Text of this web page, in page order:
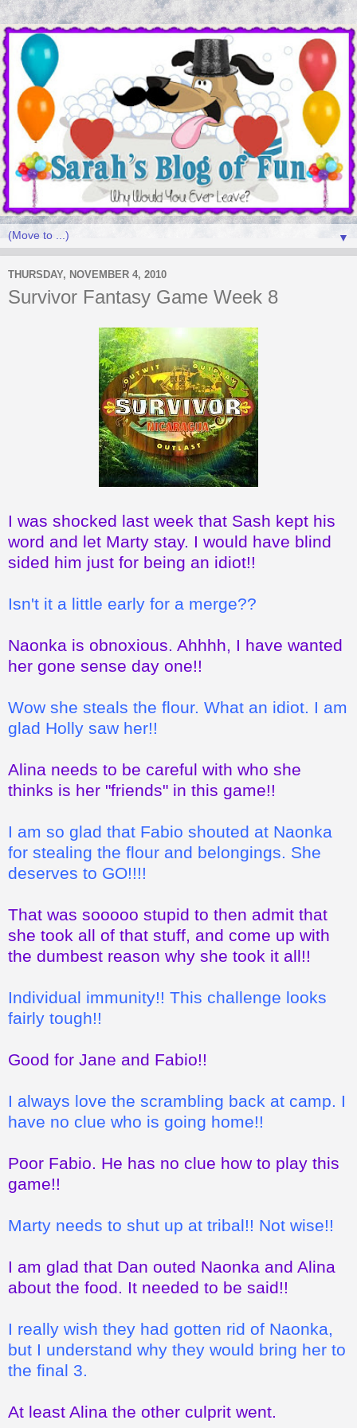
▼
THURSDAY, NOVEMBER 4, 2010
Survivor Fantasy Game Week 8
I was shocked last week that Sash kept his
word and let Marty stay. I would have blind
sided him just for being an idiot!!
Isn't it a little early for a merge??
Naonka is obnoxious. Ahhhh, I have wanted
her gone sense day one!!
Wow she steals the flour. What an idiot. I am
glad Holly saw her!!
Alina needs to be careful with who she
thinks is her "friends" in this game!!
I am so glad that Fabio shouted at Naonka
for stealing the flour and belongings. She
deserves to GO!!!!
That was sooooo stupid to then admit that
she took all of that stuff, and come up with
the dumbest reason why she took it all!!
Individual immunity!! This challenge looks
fairly tough!!
Good for Jane and Fabio!!
I always love the scrambling back at camp. I
have no clue who is going home!!
Poor Fabio. He has no clue how to play this
game!!
Marty needs to shut up at tribal!! Not wise!!
I am glad that Dan outed Naonka and Alina
about the food. It needed to be said!!
I really wish they had gotten rid of Naonka,
but I understand why they would bring her to
the final 3.
At least Alina the other culprit went.